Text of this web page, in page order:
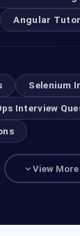
Angular
Selenium
Interview
View More